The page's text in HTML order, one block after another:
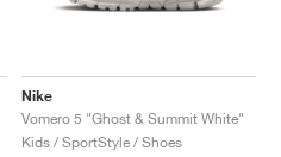
Nike
Vomero 5 "Ghost & Summit White"
Kids / SportStyle / Shoes